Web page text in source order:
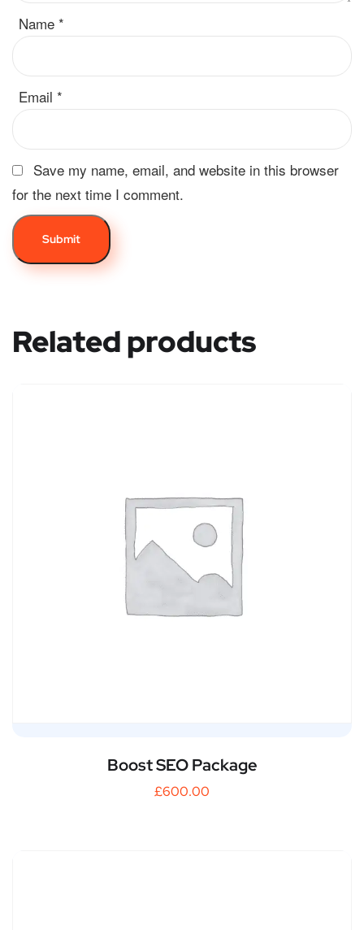
Name *
Email *
Save my name, email, and website in this browser
for the next time I comment.
Related products
Boost SEO Package
£600.00